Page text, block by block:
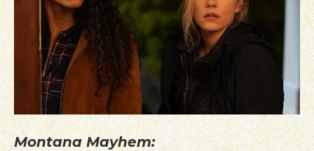
Montana Mayhem: